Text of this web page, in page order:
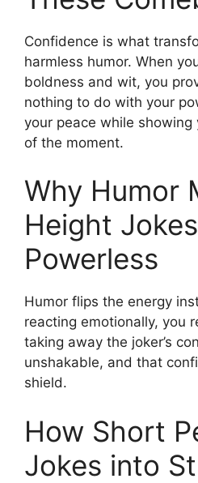
Confidence is what
harmless humor. When
boldness and wit, you
nothing to do with your
your peace while showing
of the moment.
Why Humor
Height Jokes
Powerless
Humor flips the energy
reacting emotionally, you
taking away the joker’s
unshakable, and that
shield.
How Short
Jokes into